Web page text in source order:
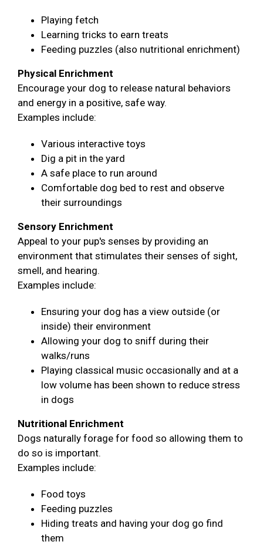
Playing fetch
Learning tricks to earn treats
Feeding puzzles (also nutritional enrichment)
Physical Enrichment
Encourage your dog to release natural behaviors
and energy in a positive, safe way.
Examples include:
Various interactive toys
Dig a pit in the yard
A safe place to run around
Comfortable dog bed to rest and observe
their surroundings
Sensory Enrichment
Appeal to your pup's senses by providing an
environment that stimulates their senses of sight,
smell, and hearing.
Examples include:
Ensuring your dog has a view outside (or
inside) their environment
Allowing your dog to sniff during their
walks/runs
Playing classical music occasionally and at a
low volume has been shown to reduce stress
in dogs
Nutritional Enrichment
Dogs naturally forage for food so allowing them to
do so is important.
Examples include:
Food toys
Feeding puzzles
Hiding treats and having your dog go find
them